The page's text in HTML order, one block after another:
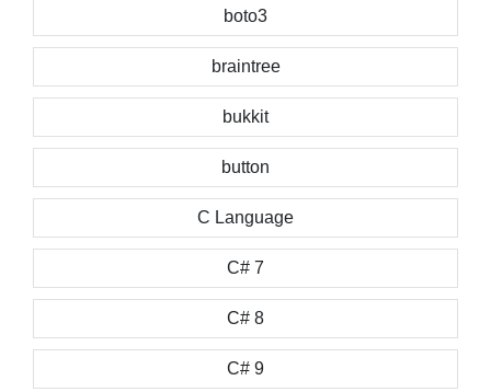
boto3
braintree
bukkit
button
C Language
C# 7
C# 8
C# 9